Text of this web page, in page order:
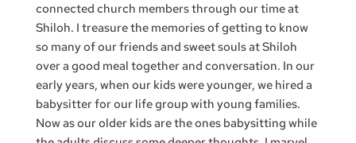
connected church members through our time at
Shiloh. I treasure the memories of getting to know
so many of our friends and sweet souls at Shiloh
over a good meal together and conversation. In our
early years, when our kids were younger, we hired a
babysitter for our life group with young families.
Now as our older kids are the ones babysitting while